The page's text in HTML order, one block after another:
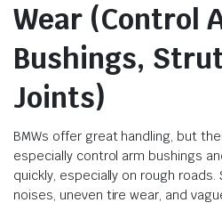
Wear (Control
Bushings,
Joints)
BMWs offer great handling, but
especially control arm bushings
quickly, especially on rough
noises, uneven tire wear, and